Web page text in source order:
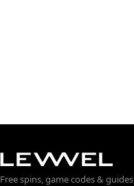
Free spins, game codes & guides